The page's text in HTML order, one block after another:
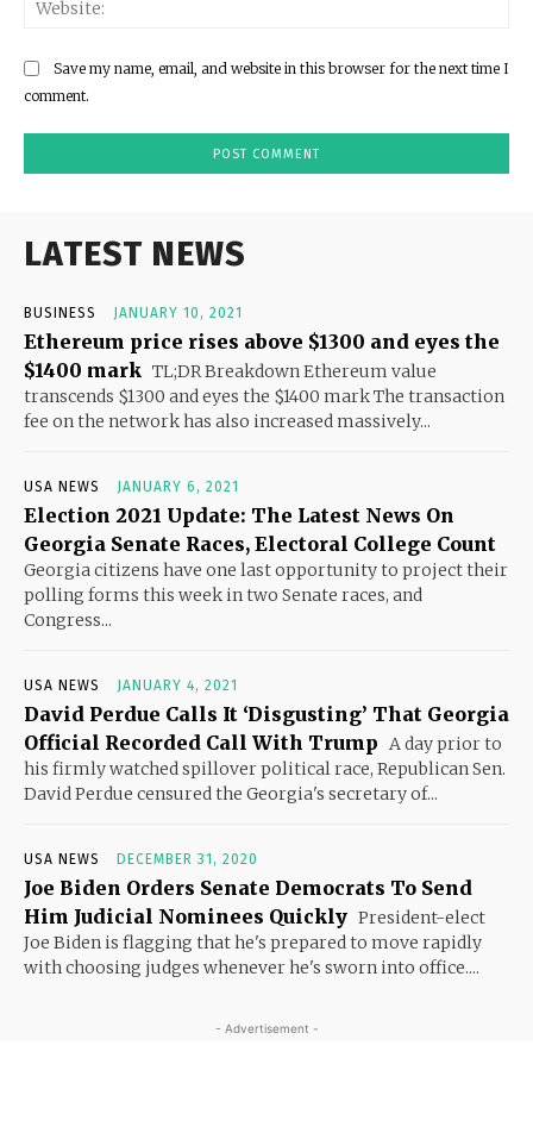
Save my name, email, and website in this browser for the next time I
comment.
LATEST NEWS
BUSINESS JANUARY 10, 2021
Ethereum price rises above $1300 and eyes the
$1400 mark TL;DR Breakdown Ethereum value
transcends $1300 and eyes the $1400 mark The transaction
fee on the network has also increased massively...
USA NEWS JANUARY 6, 2021
Election 2021 Update: The Latest News On
Georgia Senate Races, Electoral College Count
Georgia citizens have one last opportunity to project their
polling forms this week in two Senate races, and
Congress...
USA NEWS JANUARY 4, 2021
David Perdue Calls It ‘Disgusting’ That Georgia
Official Recorded Call With Trump
A day prior to
his firmly watched spillover political race, Republican Sen.
David Perdue censured the Georgia's secretary of...
USA NEWS DECEMBER 31, 2020
Joe Biden Orders Senate Democrats To Send
Him Judicial Nominees Quickly President-elect
Joe Biden is flagging that he's prepared to move rapidly
with choosing judges whenever he's sworn into office....
- Advertisement -